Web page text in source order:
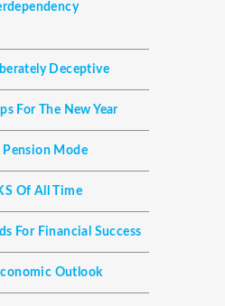
Deceptive
For The New Year
Mode
Of All Time
For Financial Success
Outlook